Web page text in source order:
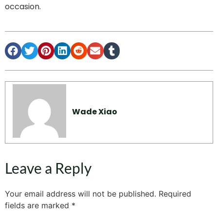
occasion.
Wade Xiao
Leave a Reply
Your email address will not be published. Required
fields are marked *